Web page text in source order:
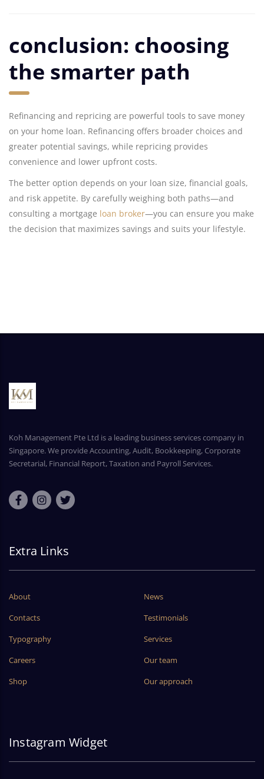
conclusion: choosing
the smarter path
Refinancing and repricing are powerful tools to save money
on your home loan. Refinancing offers broader choices and
greater potential savings, while repricing provides
convenience and lower upfront costs.
The better option depends on your loan size, financial goals,
and risk appetite. By carefully weighing both paths—and
consulting a mortgage loan broker—you can ensure you make
the decision that maximizes savings and suits your lifestyle.
Koh Management Pte Ltd is a leading business services company in
Singapore. We provide Accounting, Audit, Bookkeeping, Corporate
Secretarial, Financial Report, Taxation and Payroll Services.
Extra Links
About
News
Contacts
Testimonials
Typography
Services
Careers
Our team
Shop
Our approach
Instagram Widget